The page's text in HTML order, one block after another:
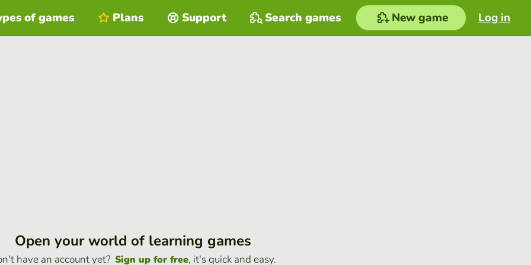
Log in
of games Plans Support Search games New game
Open your world of learning games
have an account yet? Sign up for free, it's quick and easy.